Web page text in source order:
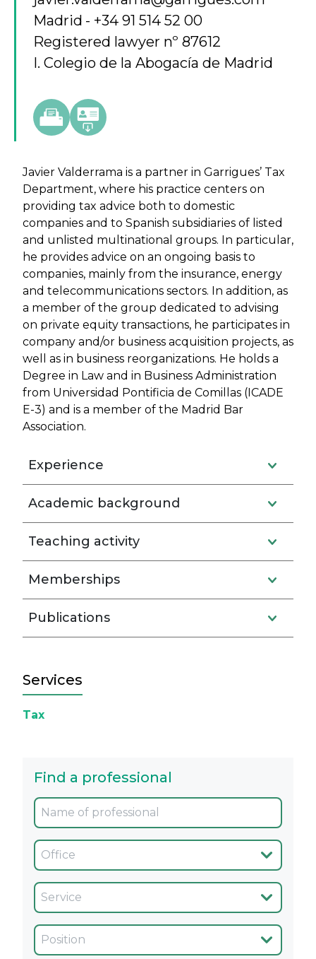
Madrid
+34 91 514 52 00
Registered lawyer nº 87612
I. Colegio de la Abogacía de Madrid
Javier Valderrama is a partner in Garrigues’ Tax
Department, where his practice centers on
providing tax advice both to domestic
companies and to Spanish subsidiaries of listed
and unlisted multinational groups. In particular,
he provides advice on an ongoing basis to
companies, mainly from the insurance, energy
and telecommunications sectors. In addition, as
a member of the group dedicated to advising
on private equity transactions, he participates in
company and/or business acquisition projects, as
well as in business reorganizations. He holds a
Degree in Law and in Business Administration
from Universidad Pontificia de Comillas (ICADE
E-3) and is a member of the Madrid Bar
Association.
Experience
Academic background
Teaching activity
Memberships
Publications
Services
Tax
Find a professional
Oficina
Servicio
Cargo